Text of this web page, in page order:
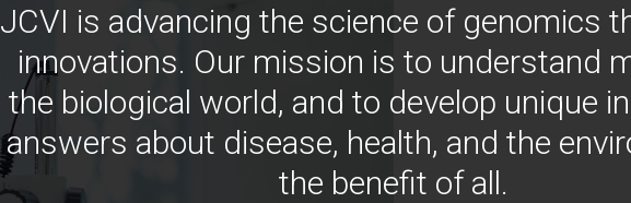
JCVI is advancing the science of genomics
innovations. Our mission is to understand
the biological world, and to develop unique
answers about disease, health, and the
the benefit of all.